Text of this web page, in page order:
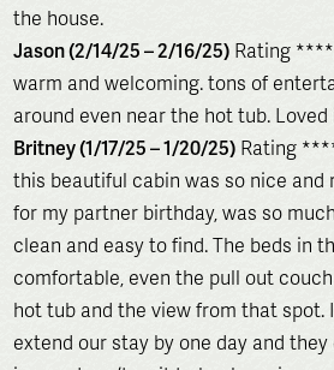
the house.
Jason (2/14/25 – 2/16/25) Rating
warm and welcoming. tons of
around even near the hot tub. Loved
Britney (1/17/25 – 1/20/25) Rating
this beautiful cabin was so nice
for my partner birthday, was so
clean and easy to find. The beds in
comfortable, even the pull out
hot tub and the view from that spot.
extend our stay by one day and